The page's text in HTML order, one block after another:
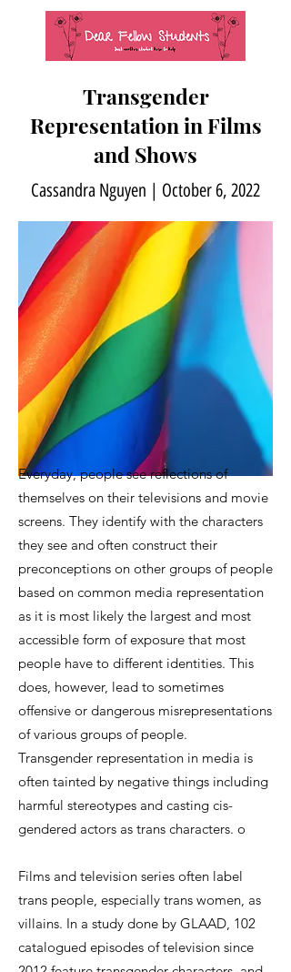
Transgender
Representation in Films
and Shows
Cassandra Nguyen | October 6, 2022
Everyday, people see reflections of
themselves on their televisions and movie
screens. They identify with the characters
they see and often construct their
preconceptions on other groups of people
based on common media representation
as it is most likely the largest and most
accessible form of exposure that most
people have to different identities. This
does, however, lead to sometimes
offensive or dangerous misrepresentations
of various groups of people.
Transgender representation in media is
often tainted by negative things including
harmful stereotypes and casting cis-
gendered actors as trans characters. o
Films and television series often label
trans people, especially trans women, as
villains. In a study done by GLAAD, 102
catalogued episodes of television since